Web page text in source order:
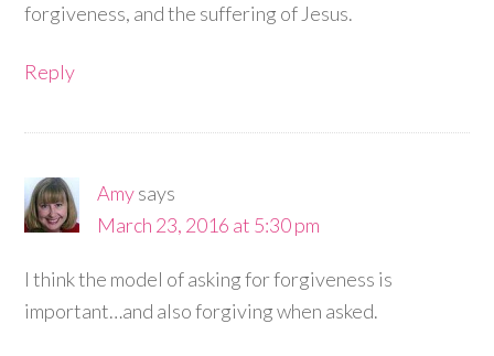
forgiveness, and the suffering of Jesus.
Reply
Amysays
March 23, 2016 at 5:30 pm
I think the model of asking for forgiveness is
important…and also forgiving when asked.